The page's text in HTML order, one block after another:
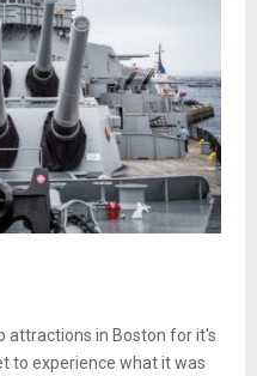
attractions in Boston for it's
to experience what it was